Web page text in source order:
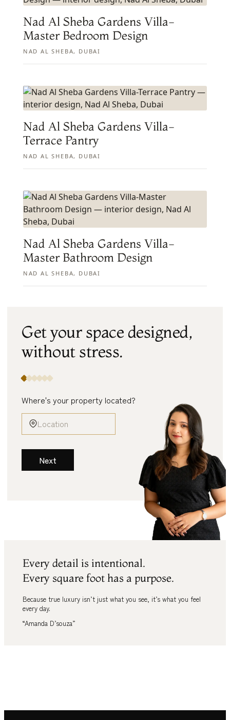
Nad Al Sheba Gardens Villa-
Master Bedroom Design
NAD AL SHEBA, DUBAI
Nad Al Sheba Gardens Villa-
Terrace Pantry
NAD AL SHEBA, DUBAI
Nad Al Sheba Gardens Villa-
Master Bathroom Design
NAD AL SHEBA, DUBAI
Get your space designed,
without stress.
Where's your property located?
Next
Every detail is intentional.
Every square foot has a purpose.
Because true luxury isn’t just what you see it’s what you feel
every day.
“Amanda D’souza”